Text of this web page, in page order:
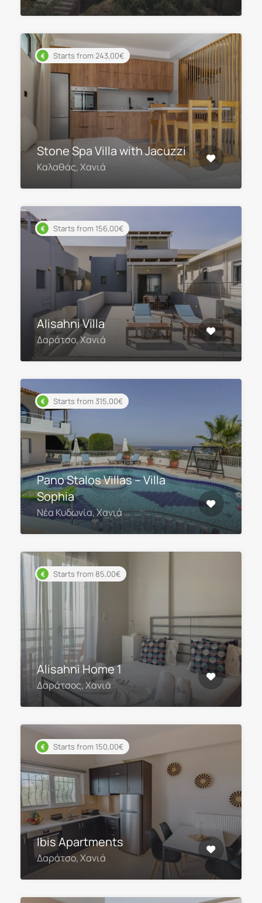
Starts from 243,00€
Stone Spa Villa with Jacuzzi
Καλαθάς, Χανιά
Starts from 156,00€
Alisahni Villa
Δαράτσο, Χανιά
Starts from 315,00€
Pano Stalos Villas – Villa
Sophia
Νέα Κυδωνία, Χανιά
Starts from 85,00€
Alisahni Home 1
Δαράτσος, Χανιά
Starts from 150,00€
Ibis Apartments
Δαράτσο, Χανιά